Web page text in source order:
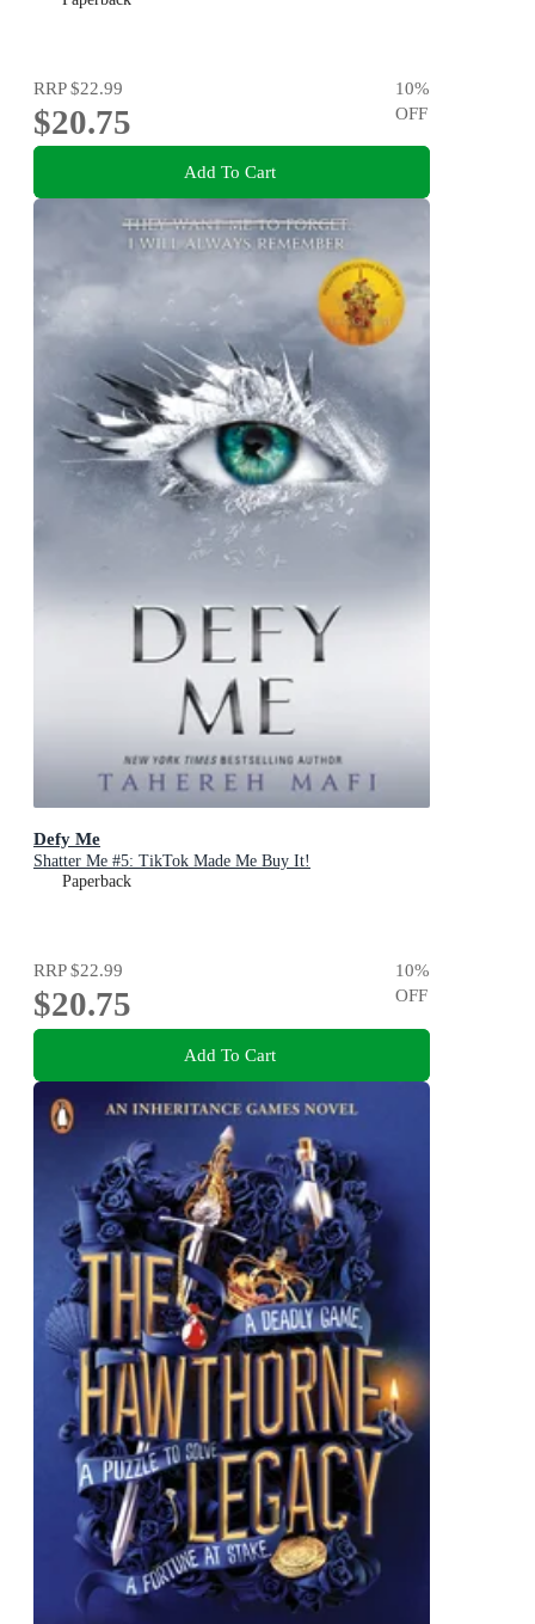
RRP$22.99
$20.75
10%
OFF
Add To Cart
Defy Me
Shatter Me #5: TikTok Made Me Buy It!
Paperback
RRP$22.99
$20.75
10%
OFF
Add To Cart